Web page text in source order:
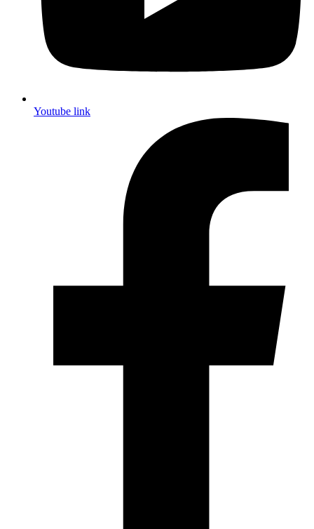
Youtube link